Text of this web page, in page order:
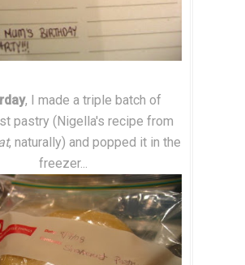
, I made a triple batch of
pastry (Nigella's recipe from
, naturally) and popped it in the
freezer...